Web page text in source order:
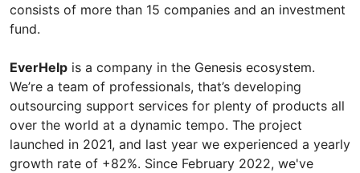
consists of more than 15 companies and an investment
fund.
EverHelp is a company in the Genesis ecosystem.
We’re a team of professionals, that’s developing
outsourcing support services for plenty of products all
over the world at a dynamic tempo. The project
launched in 2021, and last year we experienced a yearly
growth rate of +82%. Since February 2022, we've